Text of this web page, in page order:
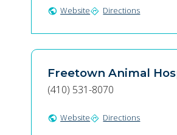
public Websitedirections Directions
Freetown Animal
(410) 531-8070
public Websitedirections Directions